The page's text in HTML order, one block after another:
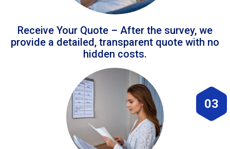
Receive Your Quote – After the survey, we
provide a detailed, transparent quote with no
hidden costs.
03